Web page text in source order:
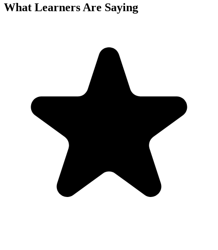
What Learners Are Saying